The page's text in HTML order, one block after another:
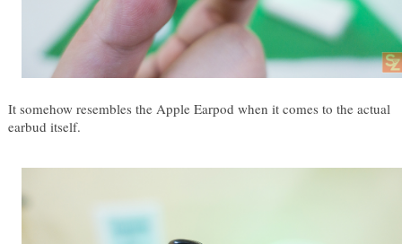
It somehow resembles the Apple Earpod when it comes to the actual
earbud itself.